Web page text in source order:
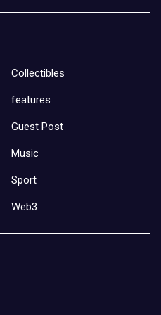
Collectibles
features
Guest Post
Music
Sport
Web3